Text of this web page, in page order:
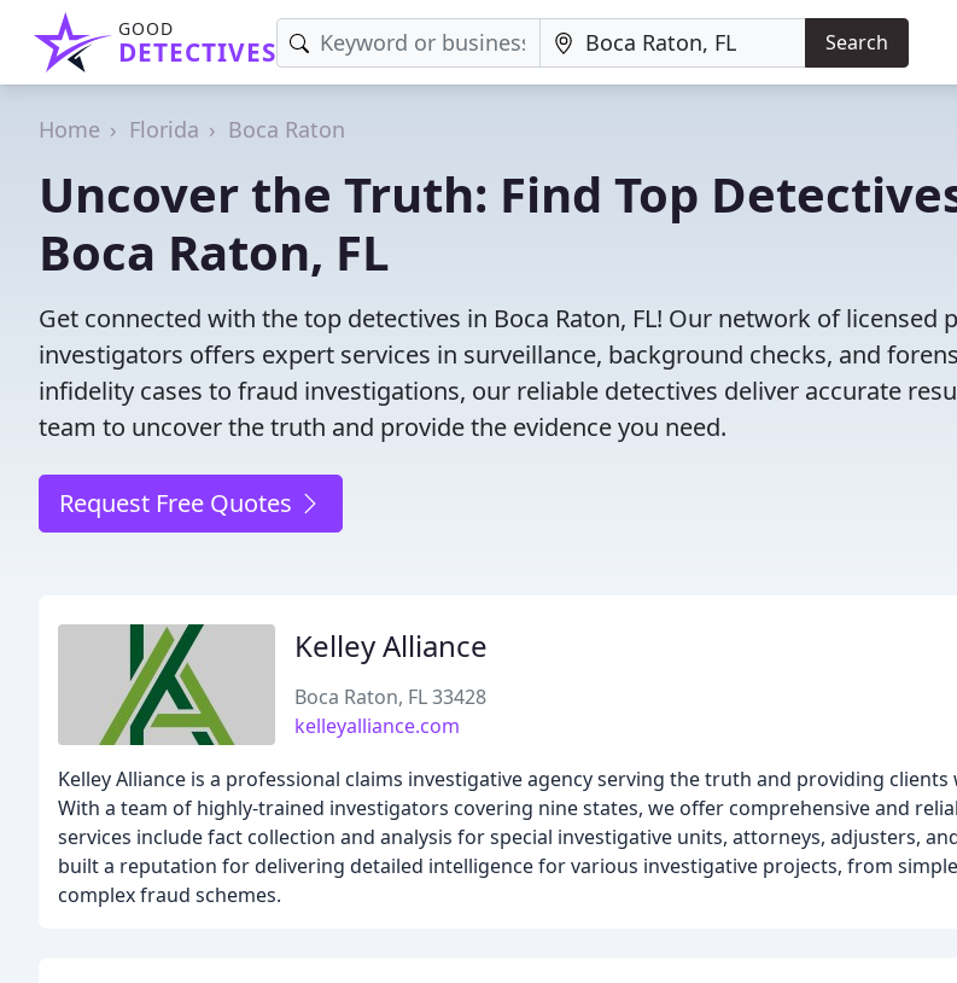
GOOD
DETECTIVES Search
Home Florida Boca Raton
Uncover the Truth: Find Top
Boca Raton, FL
Get connected with the top detectives in Boca Raton, FL! Our network of licensed
investigators offers expert services in surveillance, background checks, and
infidelity cases to fraud investigations, our reliable detectives deliver accurate
team to uncover the truth and provide the evidence you need.
Request Free Quotes
Kelley Alliance
Boca Raton, FL 33428
kelleyalliance.com
Kelley Alliance is a professional claims investigative agency serving the truth and providing
With a team of highly-trained investigators covering nine states, we offer comprehensive and
services include fact collection and analysis for special investigative units, attorneys, adjusters,
built a reputation for delivering detailed intelligence for various investigative projects, from
complex fraud schemes.